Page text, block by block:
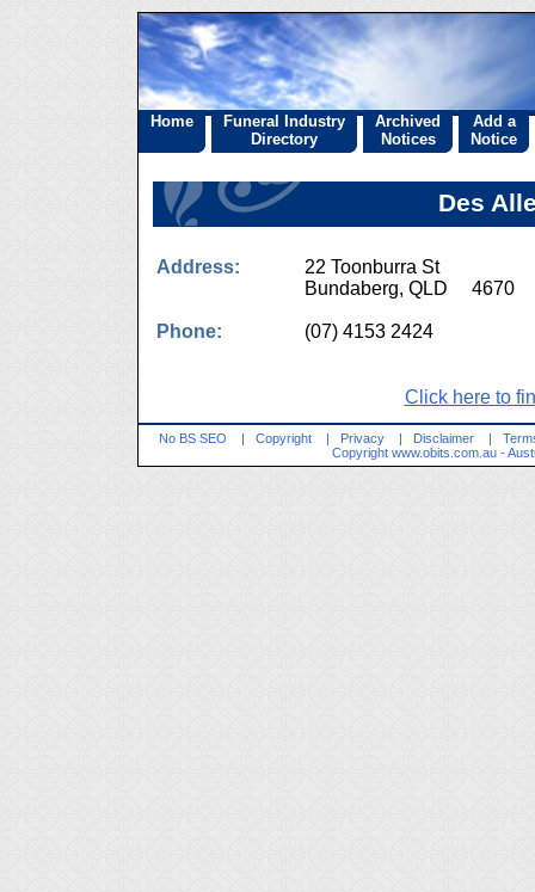
Home
Funeral Industry
Directory
Archived
Notices
Add a
Notice
Des
Address:
22 Toonburra St
Bundaberg, QLD 4670
Phone: (07) 4153 2424
Click here to
No BS SEO | Copyright | Privacy | Disclaimer |
Copyright www.obits.com.au -